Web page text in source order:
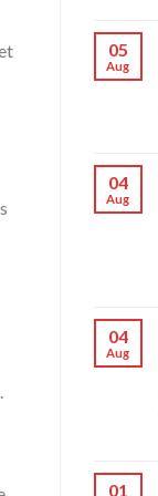
05
Aug
04
Aug
04
Aug
01